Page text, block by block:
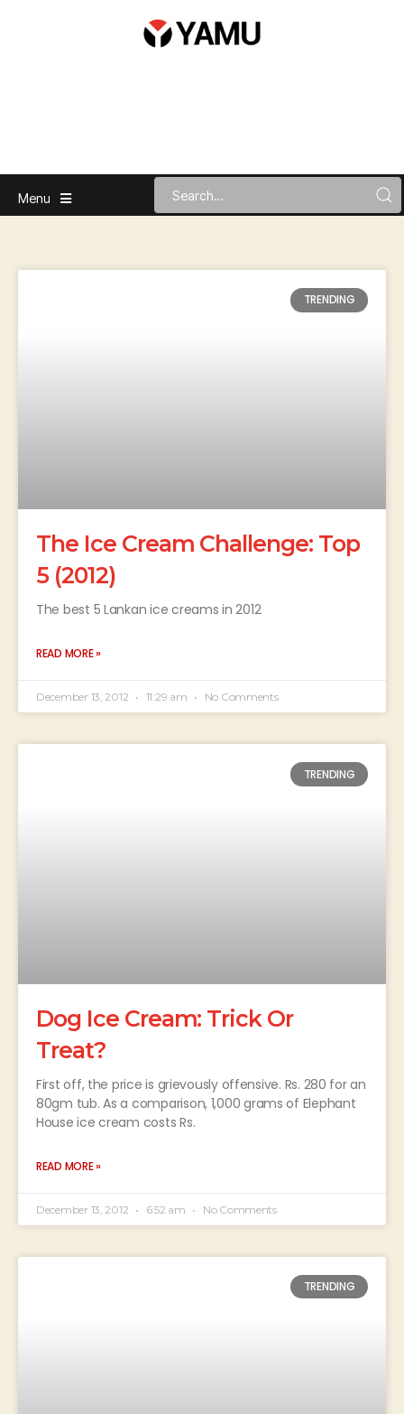
Menu
TRENDING
The Ice Cream Challenge: Top
5 (2012)
The best 5 Lankan ice creams in 2012
READ MORE »
December 13, 2012 11:29 am No Comments
TRENDING
Dog Ice Cream: Trick Or
Treat?
First off, the price is grievously offensive. Rs. 280 for an
80gm tub. As a comparison, 1,000 grams of Elephant
House ice cream costs Rs.
READ MORE »
December 13, 2012 6:52 am No Comments
TRENDING